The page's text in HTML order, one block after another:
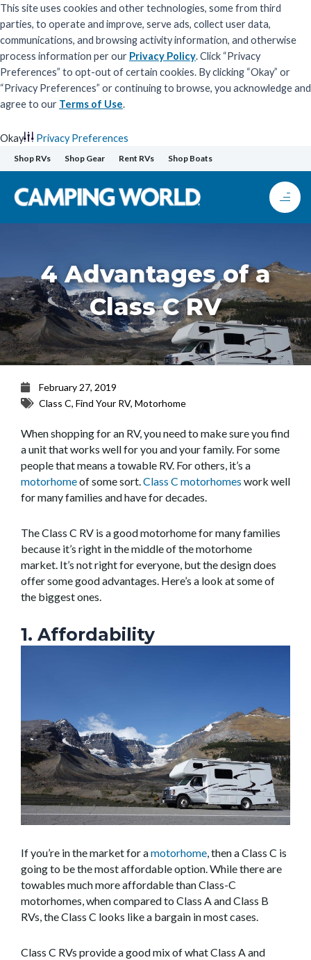
This site uses cookies and other technologies, some from third
parties, to operate and improve, serve ads, collect user data,
communications, and browsing activity information, and otherwise
process information per our Privacy Policy. Click “Privacy
Preferences” to opt-out of certain cookies. By clicking “Okay” or
“Privacy Preferences” or continuing to browse, you acknowledge and
agree to our Terms of Use.
Okay
Privacy Preferences
Skip
to
content
Shop RVs Shop Gear Rent RVs Shop Boats
4 Advantages of a
Class C RV
February 27, 2019
Class C, Find Your RV, Motorhome
When shopping for an RV, you need to make sure you find
a unit that works well for you and your family. For some
people that means a towable RV. For others, it’s a
motorhomeof some sort. Class C motorhomes work well
for many families and have for decades.
The Class C RV is a good motorhome for many families
because it’s right in the middle of the motorhome
market. It’s not right for everyone, but the design does
offer some good advantages. Here’s a look at some of
the biggest ones.
1. Affordability
If you’re in the market for amotorhome, then a Class C is
going to be the most affordable option. While there are
towables much more affordable than Class-C
motorhomes, when compared to Class A and Class B
RVs, the Class C looks like a bargain in most cases.
Class C RVs provide a good mix of what Class A and